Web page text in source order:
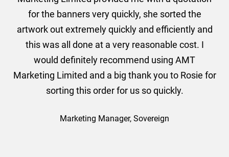
for the banners very quickly, she sorted the
artwork out extremely quickly and efficiently and
this was all done at a very reasonable cost. I
would definitely recommend using AMT
Marketing Limited and a big thank you to Rosie for
sorting this order for us so quickly.
Marketing Manager, Sovereign